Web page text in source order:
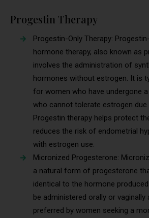
Progestin Therapy
Progestin-Only Therapy:
hormone therapy, also known as
involves the administration of
hormones without estrogen. It is
for women who have undergone
who cannot tolerate estrogen due
Progestin therapy helps protect
reduces the risk of endometrial
with estrogen use.
Micronized Progesterone:
a natural form of progesterone
identical to the hormone
be administered orally or vaginally
preferred by women seeking a